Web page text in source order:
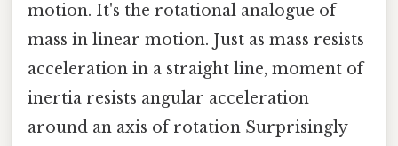
motion. It's the rotational analogue of
mass in linear motion. Just as mass resists
acceleration in a straight line, moment of
inertia resists angular acceleration
around an axis of rotation Surprisingly